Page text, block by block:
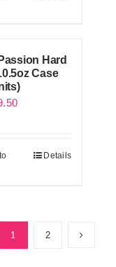
Hard
Case
Details
1 2